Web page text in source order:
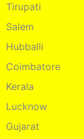
Tirupati
Salem
Hubballi
Coimbatore
Kerala
Lucknow
Gujarat